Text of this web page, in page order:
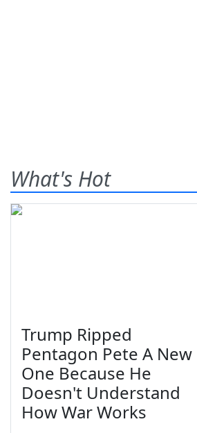
What's Hot
Trump Ripped
Pentagon Pete A New
One Because He
Doesn't Understand
How War Works